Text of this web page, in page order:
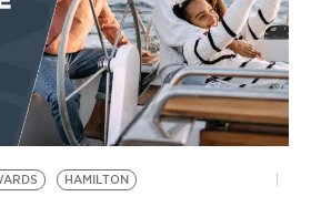
HAMILTON